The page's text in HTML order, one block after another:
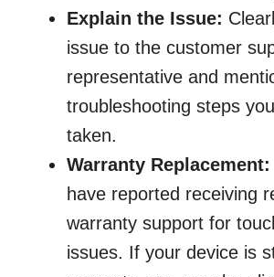
Explain the Issue:
issue to the customer
representative and
troubleshooting steps
taken.
Warranty Replacement:
have reported receiving
warranty support for
issues. If your device is